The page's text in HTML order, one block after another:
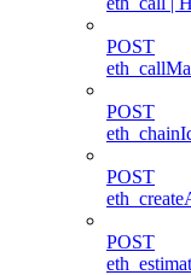
POST
POST
POST
POST